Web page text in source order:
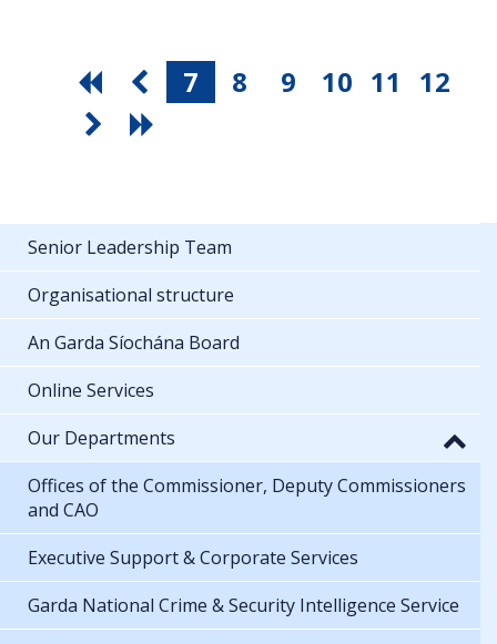
7 8 9 10 11 12
Senior Leadership Team
Organisational structure
An Garda Síochána Board
Online Services
Our Departments
Offices of the Commissioner, Deputy Commissioners
and CAO
Executive Support & Corporate Services
Garda National Crime & Security Intelligence Service